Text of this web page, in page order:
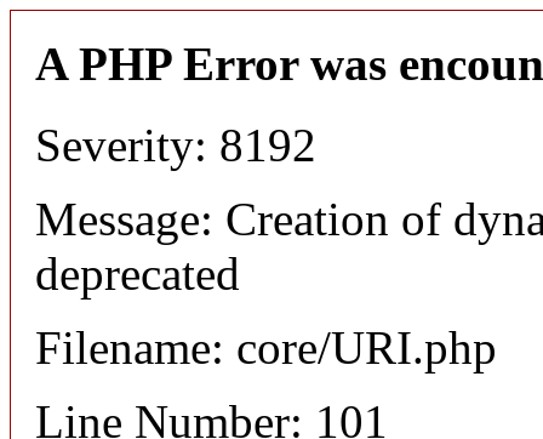
A PHP Error was
Severity: 8192
Message: Creation of
deprecated
Filename: core/URI.php
Line Number: 101